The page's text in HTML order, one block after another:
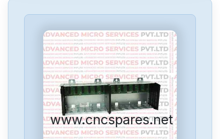
www.cncspares.net